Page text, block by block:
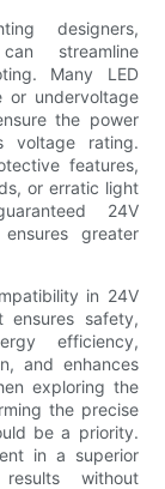
designers,
streamline
Many LED
or undervoltage
the power
voltage rating.
features,
or erratic light
24V
greater
in 24V
safety,
efficiency,
and enhances
exploring the
the precise
be a priority.
in a superior
without